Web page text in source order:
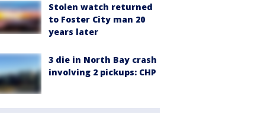
Stolen watch returned
to Foster City man 20
years later
3 die in North Bay crash
involving 2 pickups: CHP